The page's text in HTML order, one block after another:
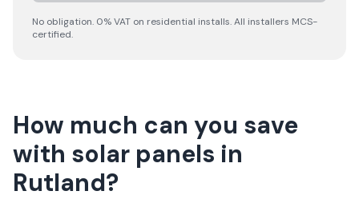
No obligation. 0% VAT on residential installs. All installers MCS-
certified.
How much can you save
with solar panels in
Rutland?